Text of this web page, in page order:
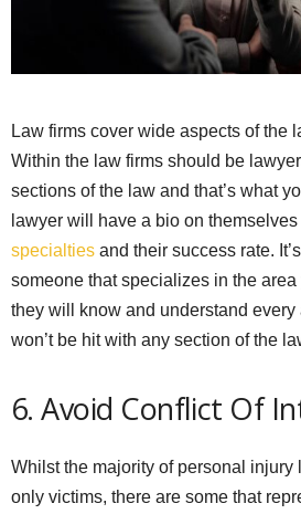
Law firms cover wide aspects of the
Within the law firms should be
sections of the law and that’s what
lawyer will have a bio on
specialties and their success rate.
someone that specializes in the
they will know and understand every
won’t be hit with any section of the
6. Avoid Conflict Of
Whilst the majority of personal
only victims, there are some that